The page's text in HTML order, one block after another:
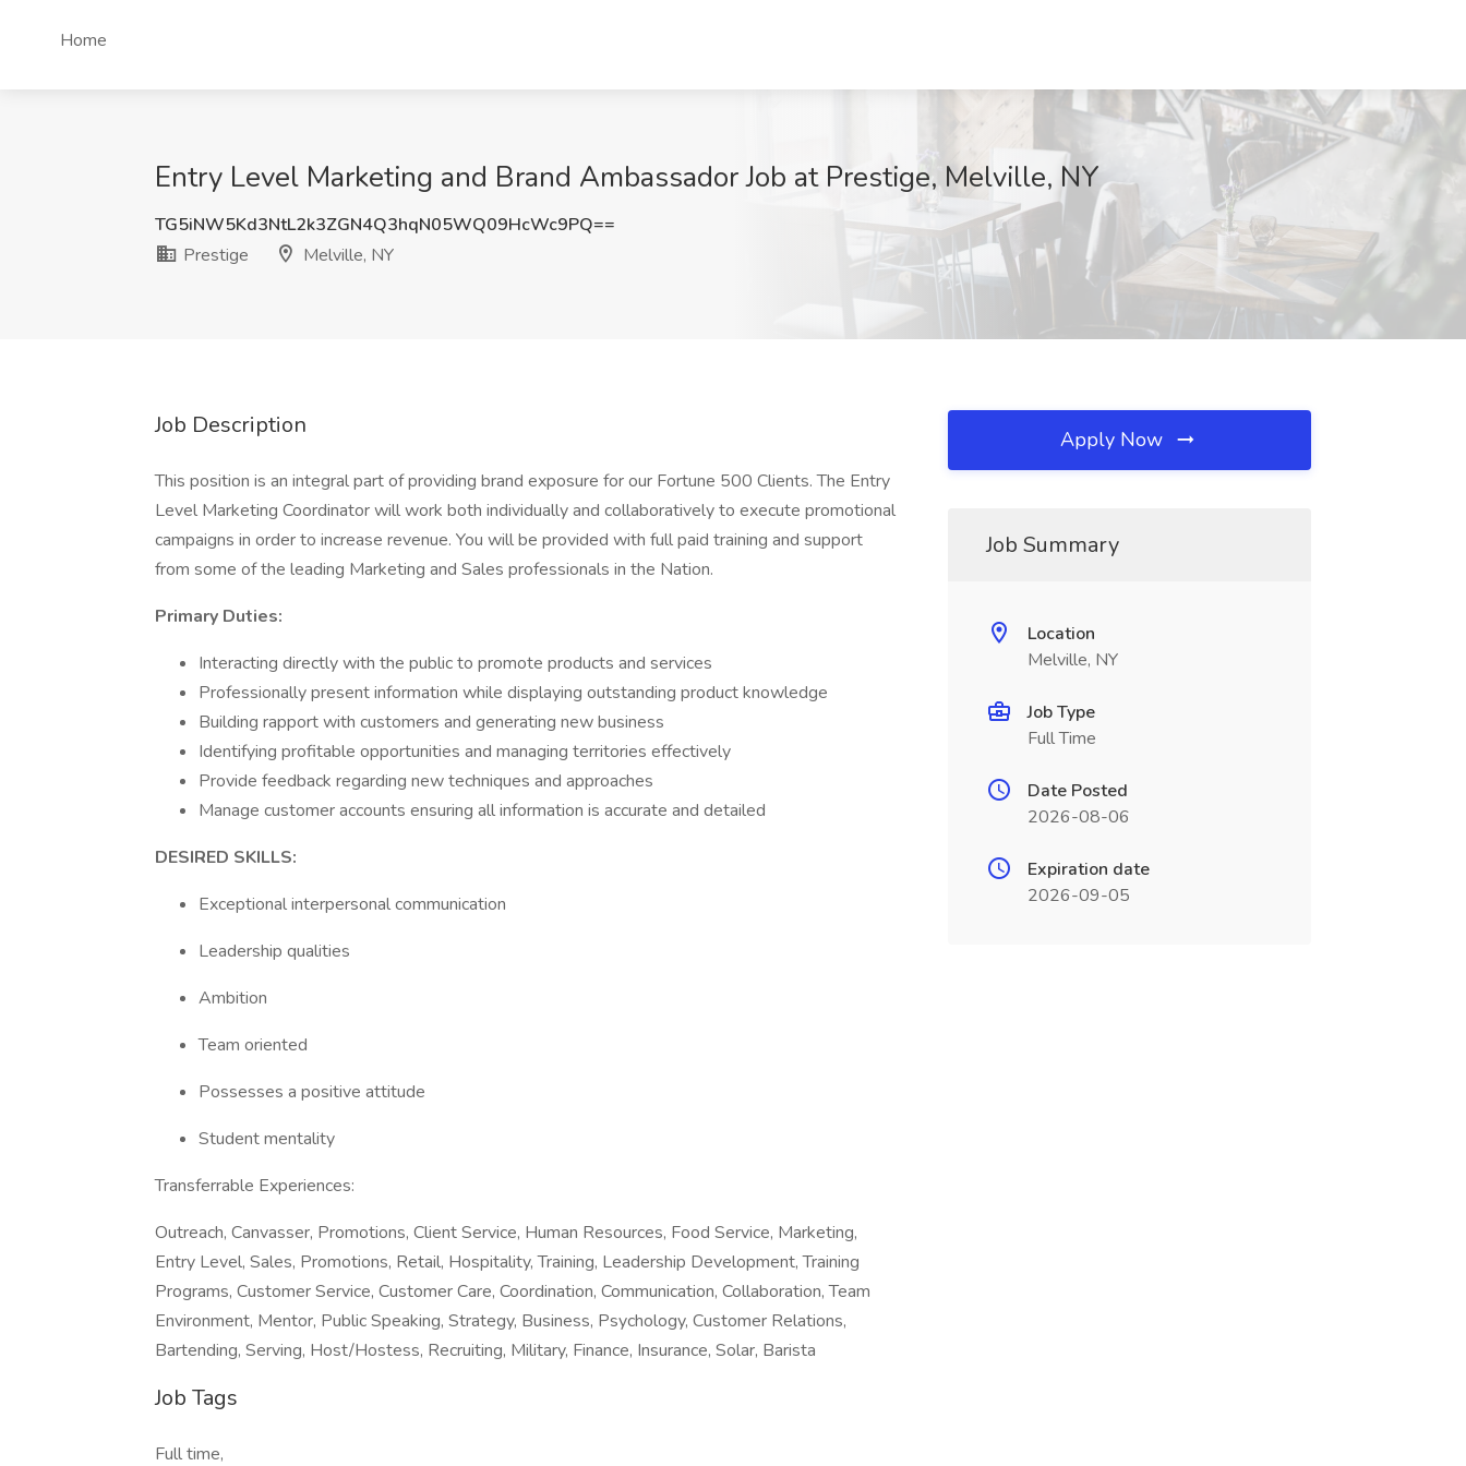
Home
Entry Level Marketing and Brand Ambassador Job at Prestige, Melville, NY
TG5iNW5Kd3NtL2k3ZGN4Q3hqN05WQ09HcWc9PQ==
Prestige
Melville, NY
Job Description
This position is an integral part of providing brand exposure for our Fortune 500 Clients. The Entry
Level Marketing Coordinator will work both individually and collaboratively to execute promotional
campaigns in order to increase revenue. You will be provided with full paid training and support
from some of the leading Marketing and Sales professionals in the Nation.
Primary Duties:
Interacting directly with the public to promote products and services
Professionally present information while displaying outstanding product knowledge
Building rapport with customers and generating new business
Identifying profitable opportunities and managing territories effectively
Provide feedback regarding new techniques and approaches
Manage customer accounts ensuring all information is accurate and detailed
DESIRED SKILLS:
Exceptional interpersonal communication
Leadership qualities
Ambition
Team oriented
Possesses a positive attitude
Student mentality
Transferrable Experiences:
Outreach, Canvasser, Promotions, Client Service, Human Resources, Food Service, Marketing,
Entry Level, Sales, Promotions, Retail, Hospitality, Training, Leadership Development, Training
Programs, Customer Service, Customer Care, Coordination, Communication, Collaboration, Team
Environment, Mentor, Public Speaking, Strategy, Business, Psychology, Customer Relations,
Bartending, Serving, Host/Hostess, Recruiting, Military, Finance, Insurance, Solar, Barista
Job Tags
Full time,
Apply Now
Job Summary
Location
Melville, NY
Job Type
Full Time
Date Posted
2026-08-06
Expiration date
2026-09-05